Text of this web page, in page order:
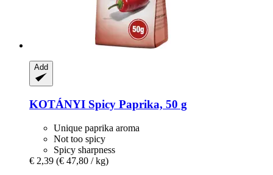
Add
KOTÁNYI Spicy Paprika, 50 g
Unique paprika aroma
Not too spicy
Spicy sharpness
€ 2,39 (€ 47,80 / kg)